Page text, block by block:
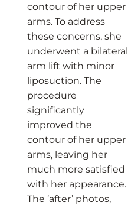
contour of her upper
arms. To address
these concerns, she
underwent a bilateral
arm lift with minor
liposuction. The
procedure
significantly
improved the
contour of her upper
arms, leaving her
much more satisfied
with her appearance.
The ‘after’ photos,